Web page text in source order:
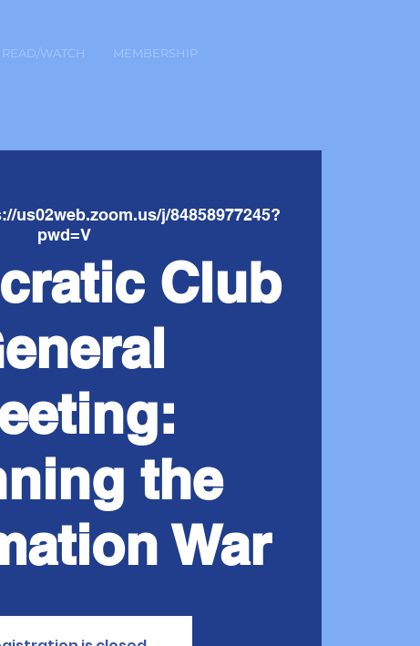
READ/WATCH MEMBERSHIP
us02web.zoom.us/j/84858977245?
pwd=V
Club
the
War